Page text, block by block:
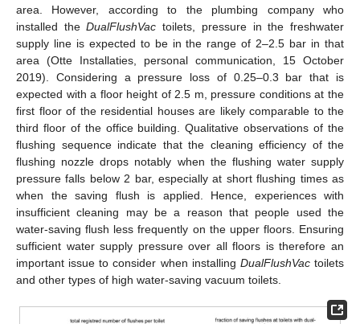
area. However, according to the plumbing company who
installed theDualFlushVac toilets, pressure in the freshwater
supply line is expected to be in the range of 2–2.5 bar in that
area (Otte Installaties, personal communication, 15 October
2019). Considering a pressure loss of 0.25–0.3 bar that is
expected with a floor height of 2.5 m, pressure conditions at the
first floor of the residential houses are likely comparable to the
third floor of the office building. Qualitative observations of the
flushing sequence indicate that the cleaning efficiency of the
flushing nozzle drops notably when the flushing water supply
pressure falls below 2 bar, especially at short flushing times as
when the saving flush is applied. Hence, experiences with
insufficient cleaning may be a reason that people used the
water-saving flush less frequently on the upper floors. Ensuring
sufficient water supply pressure over all floors is therefore an
important issue to consider when installing DualFlushVactoilets
and other types of high water-saving vacuum toilets.